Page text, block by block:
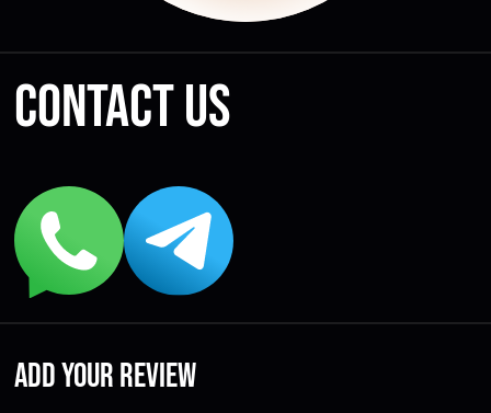
Contact us
Add your review